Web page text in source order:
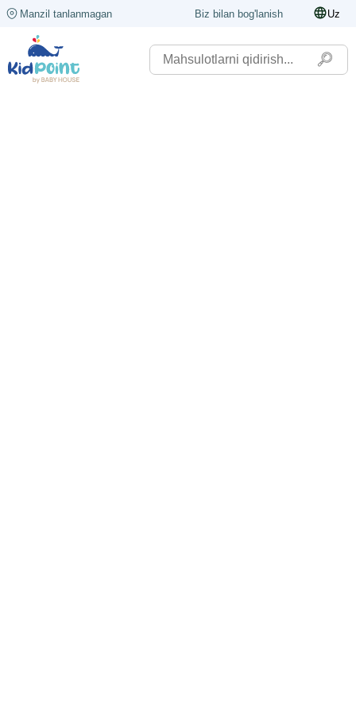
Manzil tanlanmagan Biz bilan bog'lanish Uz